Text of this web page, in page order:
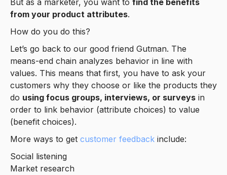
But as a marketer, you want to find the benefits
from your product attributes.
How do you do this?
Let’s go back to our good friend Gutman. The
means-end chain analyzes behavior in line with
values. This means that first, you have to ask your
customers why they choose or like the products they
do using focus groups, interviews, or surveys in
order to link behavior (attribute choices) to value
(benefit choices).
More ways to get customer feedback include:
Social listening
Market research